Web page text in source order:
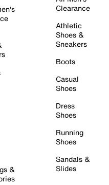
&
Clearance
Athletic
Shoes &
Sneakers
Boots
Casual
Shoes
Dress
Shoes
Running
Shoes
Sandals &
Slides